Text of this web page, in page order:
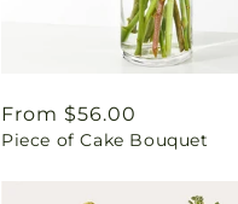
Regular
price
From $56.00
Piece of Cake Bouquet